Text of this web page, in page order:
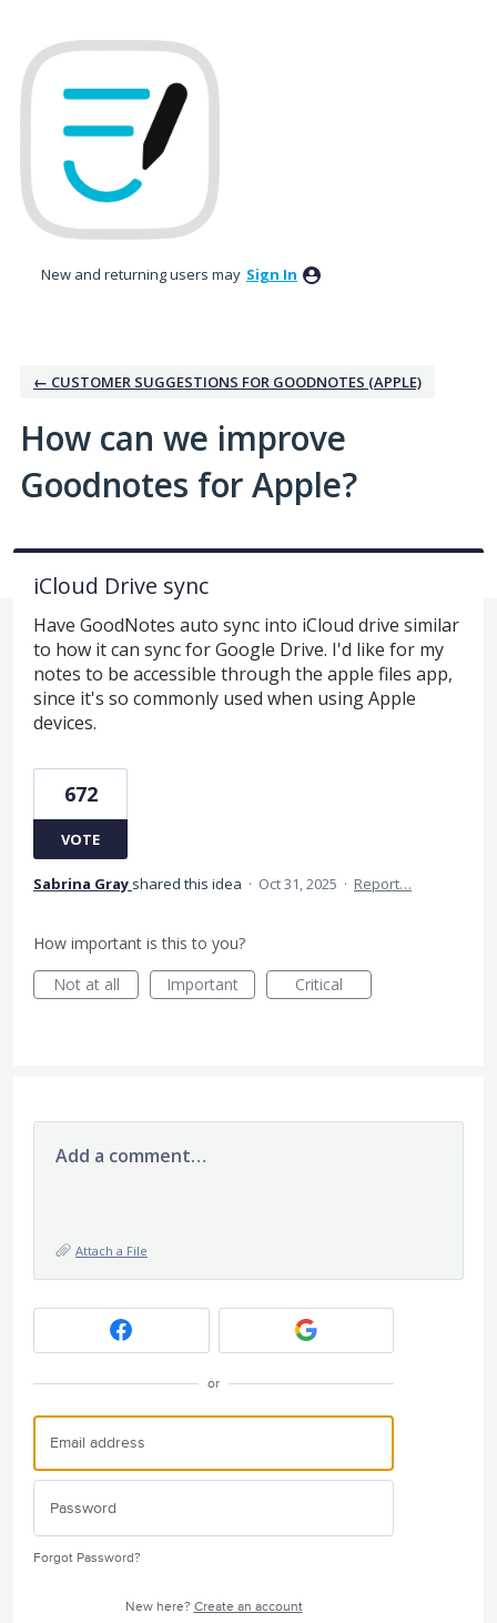
to
content
New and returning users may Sign In
← CUSTOMER SUGGESTIONS FOR GOODNOTES (APPLE)
How can we improve
Goodnotes for Apple?
iCloud Drive sync
Have GoodNotes auto sync into iCloud drive similar
to how it can sync for Google Drive. I'd like for my
notes to be accessible through the apple files app,
since it's so commonly used when using Apple
devices.
672
VOTE
Sabrina Gray shared this idea · Oct 31, 2025 · Report…
How important is this to you?
Not at all
Important Critical
Add a comment…
Attach a File
or
Forgot Password?
New here? Create an account